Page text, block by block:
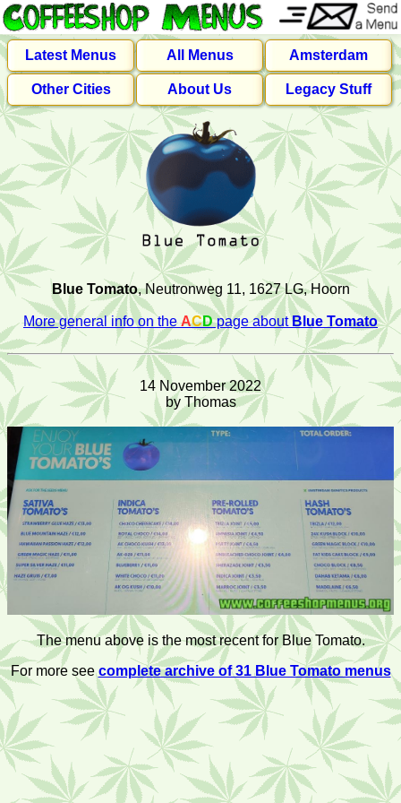
Latest Menus All Menus Amsterdam
Other Cities About Us Legacy Stuff
Blue Tomato, Neutronweg 11, 1627 LG, Hoorn
More general info on theACDpage aboutBlue Tomato
14 November 2022
by Thomas
The menu above is the most recent for Blue Tomato.
For more seecomplete archive of 31 Blue Tomato menus